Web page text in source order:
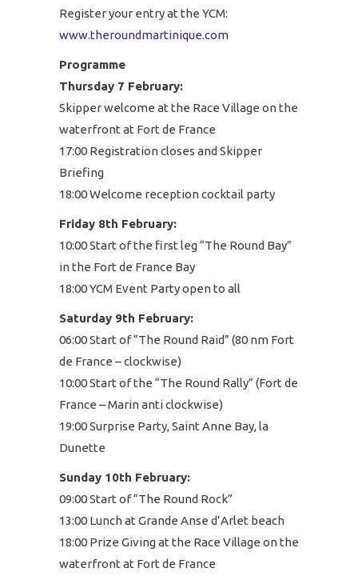
Register your entry at the YCM:
www.theroundmartinique.com
Programme
Thursday 7 February:
Skipper welcome at the Race Village on the
waterfront at Fort de France
17:00 Registration closes and Skipper
Briefing
18:00 Welcome reception cocktail party
Friday 8th February:
10:00 Start of the first leg “The Round Bay”
in the Fort de France Bay
18:00 YCM Event Party open to all
Saturday 9th February:
06:00 Start of “The Round Raid” (80 nm Fort
de France – clockwise)
10:00 Start of the “The Round Rally” (Fort de
France – Marin anti clockwise)
19:00 Surprise Party, Saint Anne Bay, la
Dunette
Sunday 10th February:
09:00 Start of “The Round Rock”
13:00 Lunch at Grande Anse d’Arlet beach
18:00 Prize Giving at the Race Village on the
waterfront at Fort de France